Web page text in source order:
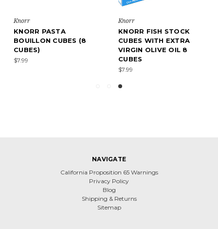
Knorr
KNORR PASTA
BOUILLON CUBES (8
CUBES)
$7.99
Knorr
KNORR FISH STOCK
CUBES WITH EXTRA
VIRGIN OLIVE OIL 8
CUBES
$7.99
NAVIGATE
California Proposition 65 Warnings
Privacy Policy
Blog
Shipping & Returns
Sitemap